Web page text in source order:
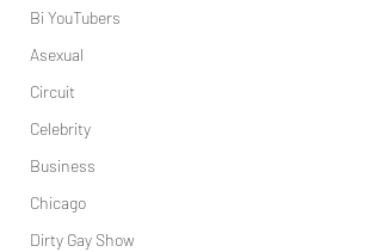
Bi YouTubers
Asexual
Circuit
Celebrity
Business
Chicago
Dirty Gay Show